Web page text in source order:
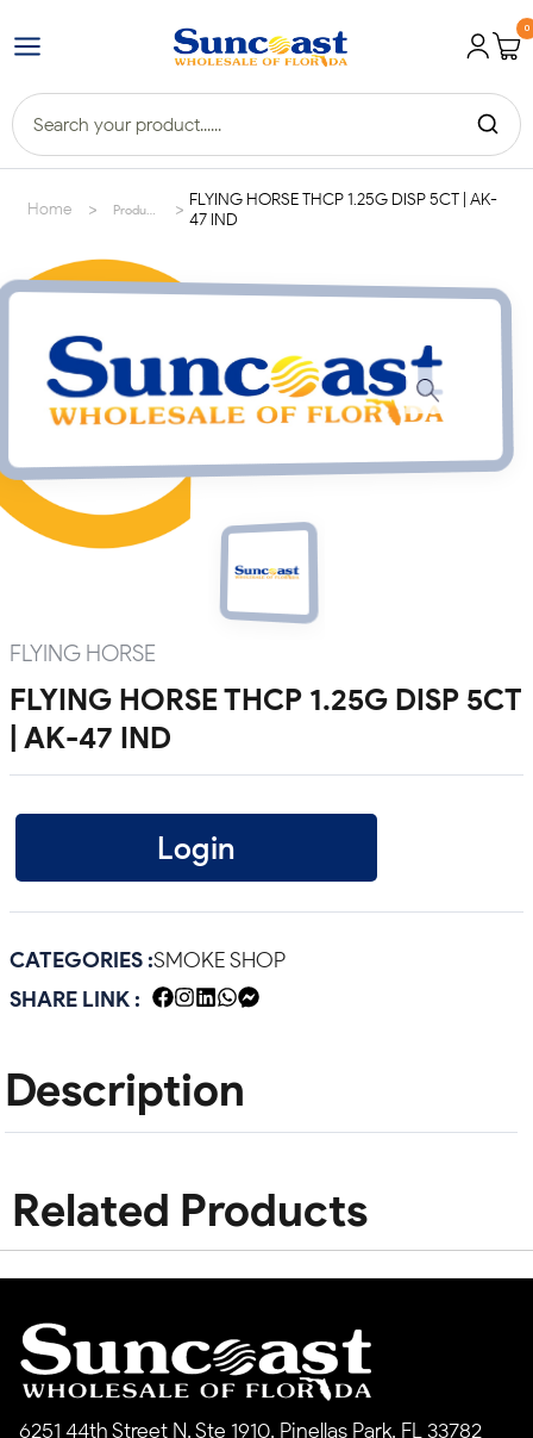
0
Home Products >
FLYING HORSE THCP 1.25G DISP 5CT | AK-
47 IND
FLYING HORSE
FLYING HORSE THCP 1.25G DISP 5CT
| AK-47 IND
Login
CATEGORIES :SMOKE SHOP
SHARE LINK :
Description
Related Products
6251 44th Street N, Ste 1910, Pinellas Park, FL 33782